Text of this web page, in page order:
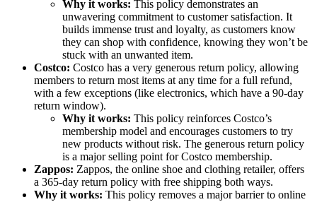
Why it works: This policy demonstrates an
unwavering commitment to customer satisfaction. It
builds immense trust and loyalty, as customers know
they can shop with confidence, knowing they won’t be
stuck with an unwanted item.
Costco: Costco has a very generous return policy, allowing
members to return most items at any time for a full refund,
with a few exceptions (like electronics, which have a 90-day
return window).
Why it works: This policy reinforces Costco’s
membership model and encourages customers to try
new products without risk. The generous return policy
is a major selling point for Costco membership.
Zappos: Zappos, the online shoe and clothing retailer, offers
a 365-day return policy with free shipping both ways.
Why it works: This policy removes a major barrier to online